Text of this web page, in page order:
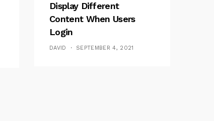
Display Different
Content When Users
Login
DAVID SEPTEMBER 4, 2021